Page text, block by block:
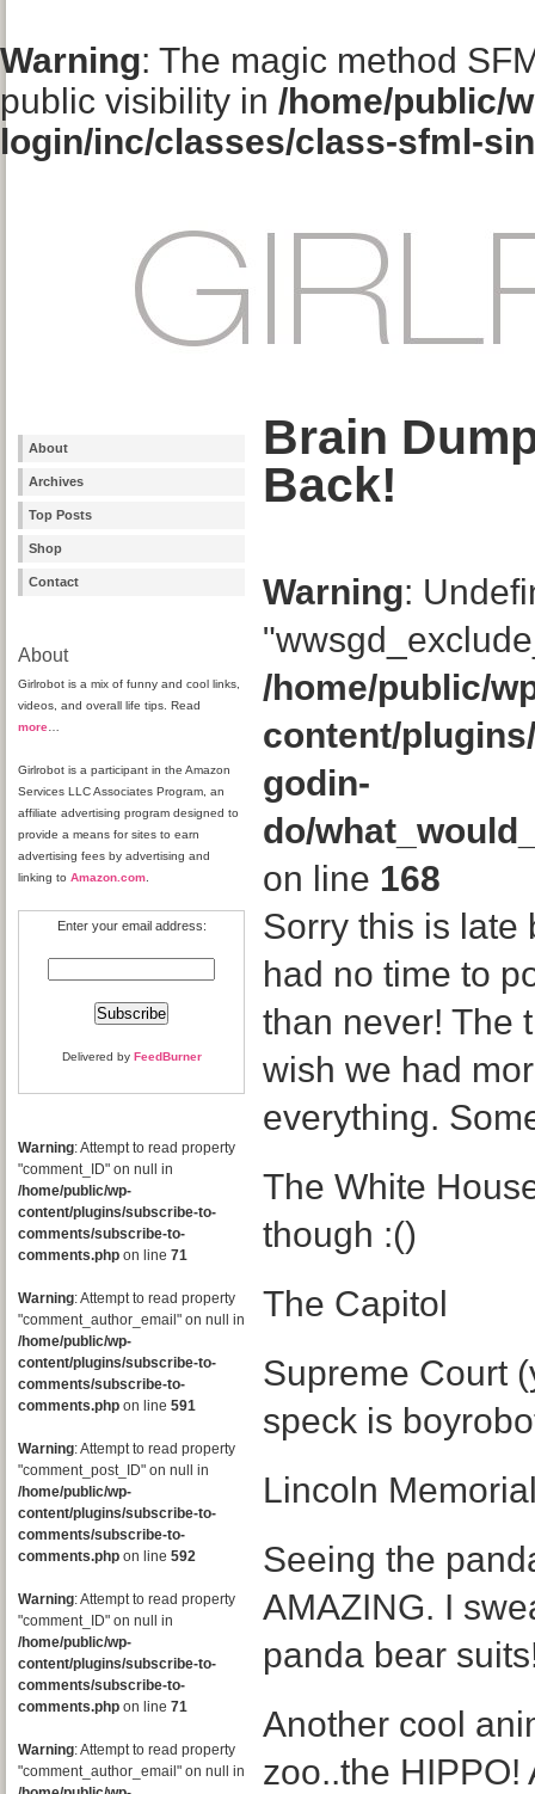
Warning: The magic method
public visibility in /home/public/
login/inc/classes/class-sfml-
About
Archives
Top Posts
Shop
Contact
About
Girlrobot is a mix of funny and cool links,
videos, and overall life tips. Read
more
Girlrobot is a participant in the Amazon
Services LLC Associates Program, an
affiliate advertising program designed to
provide a means for sites to earn
advertising fees by advertising and
linking to Amazon.com
Enter your email address:
Delivered by FeedBurner
Warning: Attempt to read property
"comment_ID" on null in
/home/public/wp-
content/plugins/subscribe-to-
comments/subscribe-to-
comments.php on line 71
Warning: Attempt to read property
"comment_author_email" on null in
/home/public/wp-
content/plugins/subscribe-to-
comments/subscribe-to-
comments.php on line 591
Warning: Attempt to read property
"comment_post_ID" on null in
/home/public/wp-
content/plugins/subscribe-to-
comments/subscribe-to-
comments.php on line 592
Warning: Attempt to read property
"comment_ID" on null in
/home/public/wp-
content/plugins/subscribe-to-
comments/subscribe-to-
comments.php on line 71
Warning: Attempt to read property
"comment_author_email" on null in
Brain
Back!
Warning:
/home/public/
content/
godin-
do/
on line 168
Sorry this is late
had no time to
than never! The
wish we had
everything.
The White
though :()
The Capitol
Supreme Court
speck is
Lincoln
Seeing the
AMAZING. I
panda bear
Another cool
zoo..the HIPPO!